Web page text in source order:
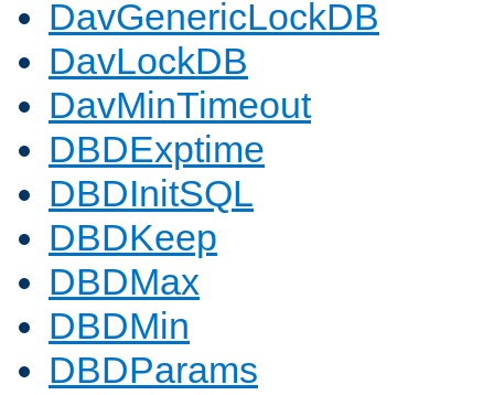
DavGenericLockDB
DavLockDB
DavMinTimeout
DBDExptime
DBDInitSQL
DBDKeep
DBDMax
DBDMin
DBDParams